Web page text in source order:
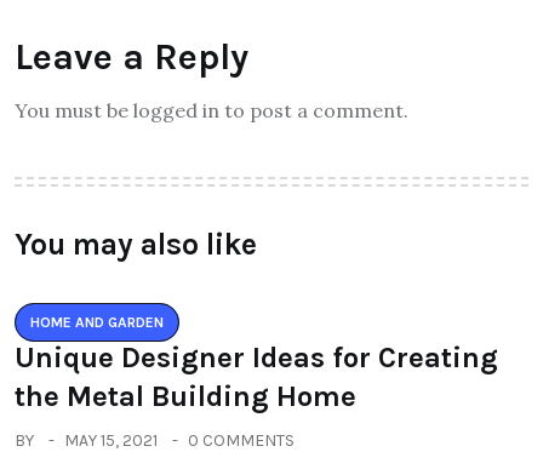
Leave a Reply
You must be logged in to post a comment.
You may also like
HOME AND GARDEN
Unique Designer Ideas for Creating
the Metal Building Home
BY MAY 15, 2021 0 COMMENTS